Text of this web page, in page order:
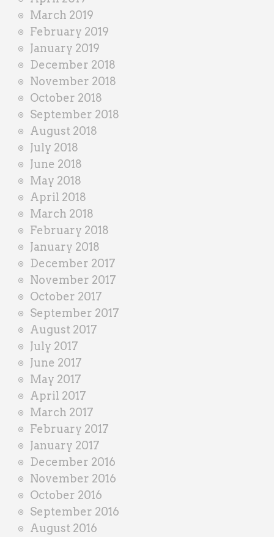
March 2019
February 2019
January 2019
December 2018
November 2018
October 2018
September 2018
August 2018
July 2018
June 2018
May 2018
April 2018
March 2018
February 2018
January 2018
December 2017
November 2017
October 2017
September 2017
August 2017
July 2017
June 2017
May 2017
April 2017
March 2017
February 2017
January 2017
December 2016
November 2016
October 2016
September 2016
August 2016